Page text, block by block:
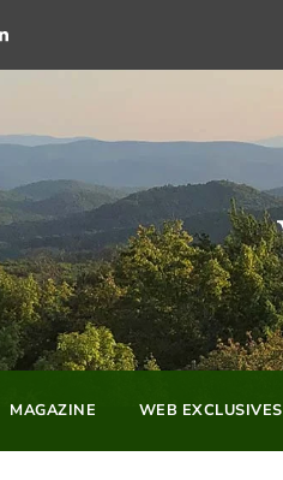
LINKEDIN
MAGAZINE WEB EXCLUSIVES